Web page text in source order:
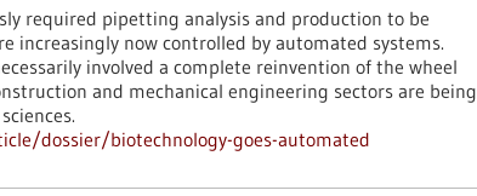
required pipetting analysis and production to be
increasingly now controlled by automated systems.
involved a complete reinvention of the wheel
and mechanical engineering sectors are being
dossier/biotechnology-goes-automated